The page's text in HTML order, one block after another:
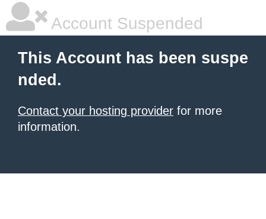
Account Suspended
This Account has been suspe
nded.
Contact your hosting provider for more
information.